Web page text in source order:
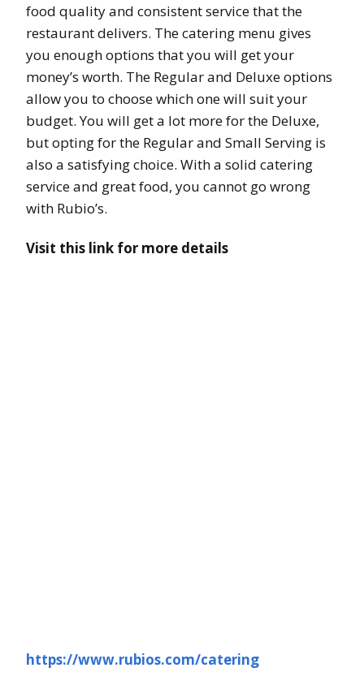
food quality and consistent service that the
restaurant delivers. The catering menu gives
you enough options that you will get your
money’s worth. The Regular and Deluxe options
allow you to choose which one will suit your
budget. You will get a lot more for the Deluxe,
but opting for the Regular and Small Serving is
also a satisfying choice. With a solid catering
service and great food, you cannot go wrong
with Rubio’s.
Visit this link for more details
https://www.rubios.com/catering